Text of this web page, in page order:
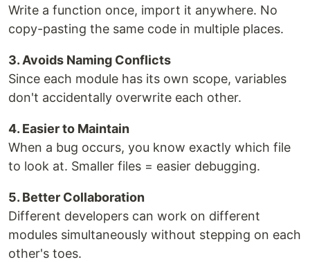
Write a function once, import it anywhere. No
copy-pasting the same code in multiple places.
3. Avoids Naming Conflicts
Since each module has its own scope, variables
don't accidentally overwrite each other.
4. Easier to Maintain
When a bug occurs, you know exactly which file
to look at. Smaller files = easier debugging.
5. Better Collaboration
Different developers can work on different
modules simultaneously without stepping on each
other's toes.